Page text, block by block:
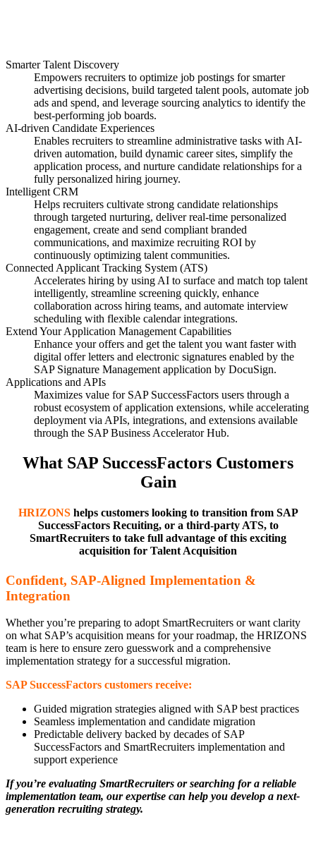
Smarter Talent Discovery
Empowers recruiters to optimize job postings for smarter
advertising decisions, build targeted talent pools, automate job
ads and spend, and leverage sourcing analytics to identify the
best-performing job boards.
AI-driven Candidate Experiences
Enables recruiters to streamline administrative tasks with AI-
driven automation, build dynamic career sites, simplify the
application process, and nurture candidate relationships for a
fully personalized hiring journey.
Intelligent CRM
Helps recruiters cultivate strong candidate relationships
through targeted nurturing, deliver real-time personalized
engagement, create and send compliant branded
communications, and maximize recruiting ROI by
continuously optimizing talent communities.
Connected Applicant Tracking System (ATS)
Accelerates hiring by using AI to surface and match top talent
intelligently, streamline screening quickly, enhance
collaboration across hiring teams, and automate interview
scheduling with flexible calendar integrations.
Extend Your Application Management Capabilities
Enhance your offers and get the talent you want faster with
digital offer letters and electronic signatures enabled by the
SAP Signature Management application by DocuSign.
Applications and APIs
Maximizes value for SAP SuccessFactors users through a
robust ecosystem of application extensions, while accelerating
deployment via APIs, integrations, and extensions available
through the SAP Business Accelerator Hub.
What SAP SuccessFactors Customers
Gain
HRIZONShelps customers looking to transition from SAP
SuccessFactors Recuiting, or a third-party ATS, to
SmartRecruiters to take full advantage of this exciting
acquisition for Talent Acquisition
Confident, SAP-Aligned Implementation &
Integration
Whether you’re preparing to adopt SmartRecruiters or want clarity
on what SAP’s acquisition means for your roadmap, the HRIZONS
team is here to ensure zero guesswork and a comprehensive
implementation strategy for a successful migration.
SAP SuccessFactors customers receive:
Guided migration strategies aligned with SAP best practices
Seamless implementation and candidate migration
Predictable delivery backed by decades of SAP
SuccessFactors and SmartRecruiters implementation and
support experience
If you’re evaluating SmartRecruiters or searching for a reliable
implementation team, our expertise can help you develop a next-
generation recruiting strategy.